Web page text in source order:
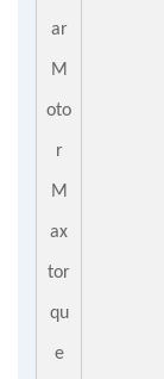
ar
M
oto
r
M
ax
tor
qu
e